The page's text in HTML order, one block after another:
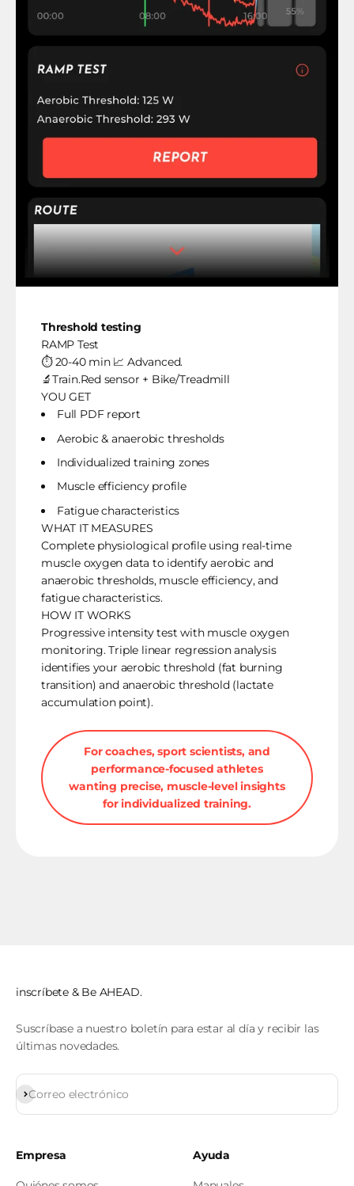
Threshold testing
RAMP Test
⏱️ 20-40 min 📈 Advanced.
🔬Train.Red sensor + Bike/Treadmill
YOU GET
Full PDF report
Aerobic & anaerobic thresholds
Individualized training zones
Muscle efficiency profile
Fatigue characteristics
WHAT IT MEASURES
Complete physiological profile using real-time
muscle oxygen data to identify aerobic and
anaerobic thresholds, muscle efficiency, and
fatigue characteristics.
HOW IT WORKS
Progressive intensity test with muscle oxygen
monitoring. Triple linear regression analysis
identifies your aerobic threshold (fat burning
transition) and anaerobic threshold (lactate
accumulation point).
For coaches, sport scientists, and
performance-focused athletes
wanting precise, muscle-level insights
for individualized training.
inscríbete & Be AHEAD.
Suscríbase a nuestro boletín para estar al día y recibir las
últimas novedades.
Correo electrónico
Subscribirse
Empresa Ayuda